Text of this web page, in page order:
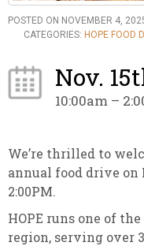
POSTED ON NOVEMBER 4,
CATEGORIES: HOPE FOOD
Nov.
10:00am –
We’re thrilled to
annual food drive on
2:00PM.
HOPE runs one of
region, serving over